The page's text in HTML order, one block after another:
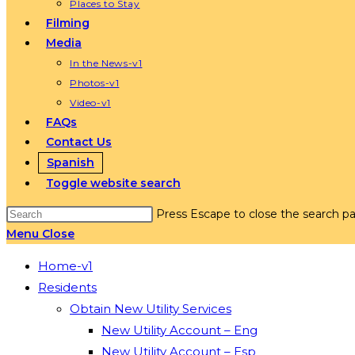
Places to Stay
Filming
Media
In the News-v1
Photos-v1
Video-v1
FAQs
Contact Us
Spanish
Toggle website search
Press Escape to close the search
Menu Close
Home-v1
Residents
Obtain New Utility Services
New Utility Account – Eng
New Utility Account – Esp